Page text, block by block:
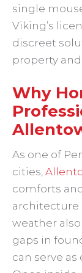
single
Viking’s
discreet
property
Why
As one of
cities,
comforts
architecture
weather also
gaps in
can serve